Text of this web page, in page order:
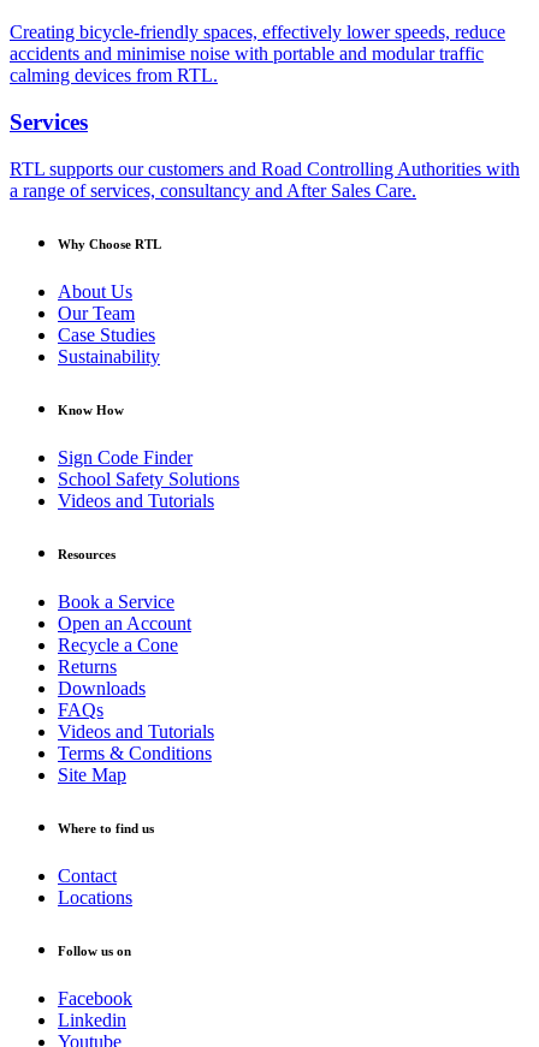
Creating bicycle-friendly spaces, effectively lower speeds, reduce
accidents and minimise noise with portable and modular traffic
calming devices from RTL.
Services
RTL supports our customers and Road Controlling Authorities with
a range of services, consultancy and After Sales Care.
Why Choose RTL
About Us
Our Team
Case Studies
Sustainability
Know How
Sign Code Finder
School Safety Solutions
Videos and Tutorials
Resources
Book a Service
Open an Account
Recycle a Cone
Returns
Downloads
FAQs
Videos and Tutorials
Terms & Conditions
Site Map
Where to find us
Contact
Locations
Follow us on
Facebook
Linkedin
Youtube